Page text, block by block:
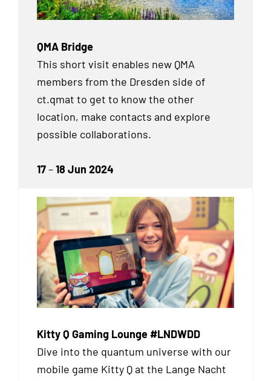
QMA Bridge
This short visit enables new QMA
members from the Dresden side of
ct.qmat to get to know the other
location, make contacts and explore
possible collaborations.
17–18 Jun 2024
Kitty Q Gaming Lounge #LNDWDD
Dive into the quantum universe with our
mobile game Kitty Q at the Lange Nacht